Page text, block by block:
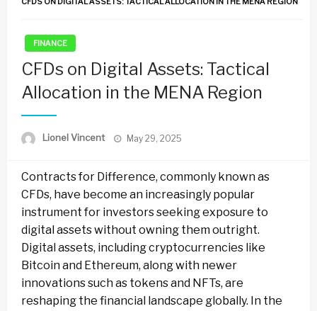
FINANCE
CFDs on Digital Assets: Tactical
Allocation in the MENA Region
Lionel Vincent
Posted
May 29, 2025
Contracts for Difference, commonly known as
CFDs, have become an increasingly popular
instrument for investors seeking exposure to
digital assets without owning them outright.
Digital assets, including cryptocurrencies like
Bitcoin and Ethereum, along with newer
innovations such as tokens and NFTs, are
reshaping the financial landscape globally. In the